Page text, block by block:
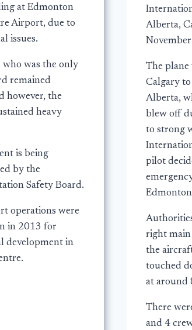
at Edmonton
Airport, due to
issues.
was the only
remained
however, the
heavy
is being
by the
Safety Board.
operations were
in 2013 for
development in
Alberta,
The plane
Calgary
Alberta,
blew off
to strong
pilot
right main
the
touched
at around
There
and 4